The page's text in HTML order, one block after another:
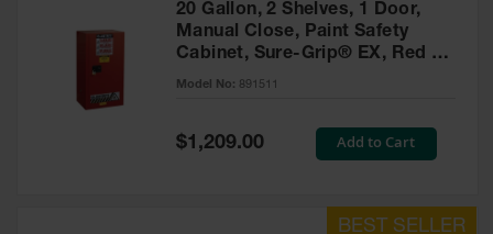
20 Gallon, 2 Shelves, 1 Door,
Manual Close, Paint Safety
Cabinet, Sure-Grip® EX, Red -
891511
Model No: 891511
Special
Price
$1,209.00 Add to Cart